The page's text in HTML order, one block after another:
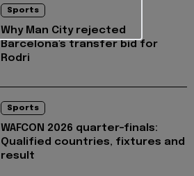
Sports
Why Man City rejected
Barcelona's transfer bid for
Rodri
Sports
WAFCON 2026 quarter-finals:
Qualified countries, fixtures and
result